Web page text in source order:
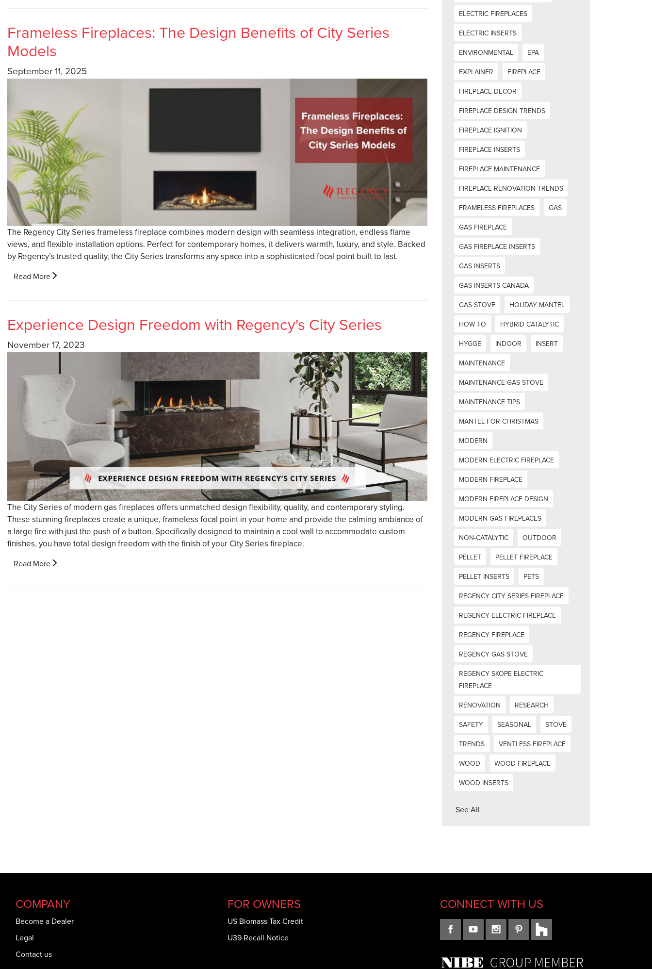
Frameless Fireplaces: The Design Benefits of City Series
Models
September 11, 2025
The Regency City Series frameless fireplace combines modern design with seamless integration, endless flame
views, and flexible installation options. Perfect for contemporary homes, it delivers warmth, luxury, and style. Backed
by Regency’s trusted quality, the City Series transforms any space into a sophisticated focal point built to last.
Read More
Experience Design Freedom with Regency's City Series
November 17, 2023
The City Series of modern gas fireplaces offers unmatched design flexibility, quality, and contemporary styling.
These stunning fireplaces create a unique, frameless focal point in your home and provide the calming ambiance of
a large fire with just the push of a button. Specifically designed to maintain a cool wall to accommodate custom
finishes, you have total design freedom with the finish of your City Series fireplace.
Read More
ELECTRIC FIREPLACES
ELECTRIC INSERTS
ENVIRONMENTAL
EPA
EXPLAINER
FIREPLACE
FIREPLACE DECOR
FIREPLACE DESIGN TRENDS
FIREPLACE IGNITION
FIREPLACE INSERTS
FIREPLACE MAINTENANCE
FIREPLACE RENOVATION TRENDS
FRAMELESS FIREPLACES
GAS
GAS FIREPLACE
GAS FIREPLACE INSERTS
GAS INSERTS
GAS INSERTS CANADA
GAS STOVE
HOLIDAY MANTEL
HOW TO
HYBRID CATALYTIC
HYGGE
INDOOR
INSERT
MAINTENANCE
MAINTENANCE GAS STOVE
MAINTENANCE TIPS
MANTEL FOR CHRISTMAS
MODERN
MODERN ELECTRIC FIREPLACE
MODERN FIREPLACE
MODERN FIREPLACE DESIGN
MODERN GAS FIREPLACES
NON-CATALYTIC
OUTDOOR
PELLET
PELLET FIREPLACE
PELLET INSERTS
PETS
REGENCY CITY SERIES FIREPLACE
REGENCY ELECTRIC FIREPLACE
REGENCY FIREPLACE
REGENCY GAS STOVE
REGENCY SKOPE ELECTRIC
FIREPLACE
RENOVATION
RESEARCH
SAFETY
SEASONAL
STOVE
TRENDS
VENTLESS FIREPLACE
WOOD
WOOD FIREPLACE
WOOD INSERTS
See All
COMPANY
Become a Dealer
Legal
Contact us
FOR OWNERS
US Biomass Tax Credit
U39 Recall Notice
CONNECT WITH US